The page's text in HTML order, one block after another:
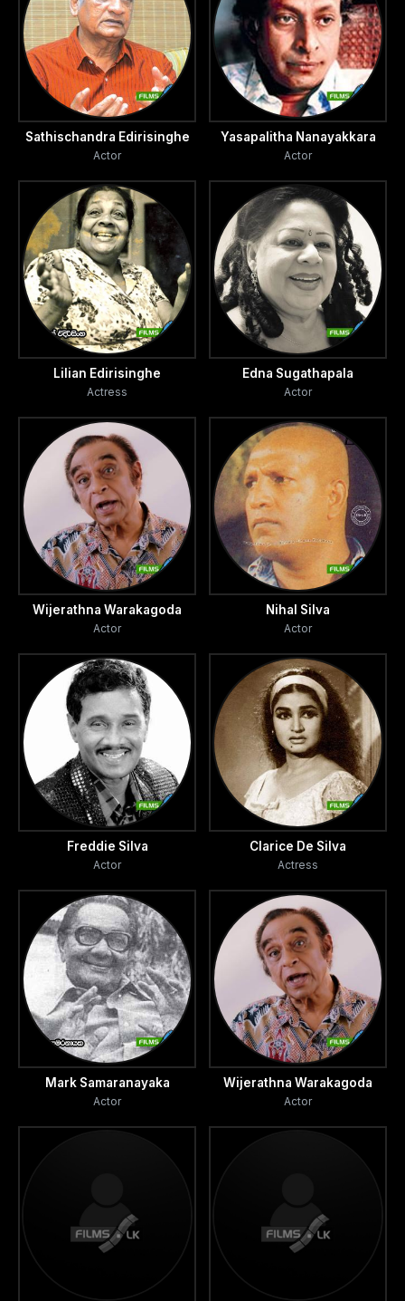
Sathischandra Edirisinghe
Actor
Yasapalitha Nanayakkara
Actor
Lilian Edirisinghe
Actress
Edna Sugathapala
Actor
Wijerathna Warakagoda
Actor
Nihal Silva
Actor
Freddie Silva
Actor
Clarice De Silva
Actress
Mark Samaranayaka
Actor
Wijerathna Warakagoda
Actor